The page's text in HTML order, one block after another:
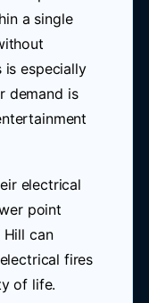
a single
is especially
demand is
electrical
point
Hill can
fires
of life.